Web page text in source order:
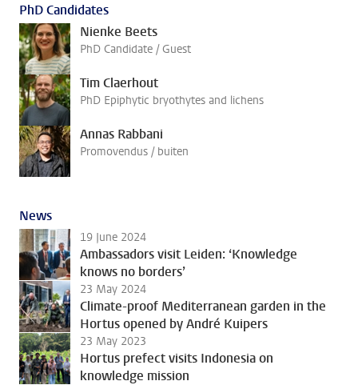
PhD Candidates
Nienke Beets
PhD Candidate / Guest
Tim Claerhout
PhD Epiphytic bryothytes and lichens
Annas Rabbani
Promovendus / buiten
News
19 June 2024
Ambassadors visit Leiden: ‘Knowledge
knows no borders’
23 May 2024
Climate-proof Mediterranean garden in the
Hortus opened by André Kuipers
23 May 2023
Hortus prefect visits Indonesia on
knowledge mission